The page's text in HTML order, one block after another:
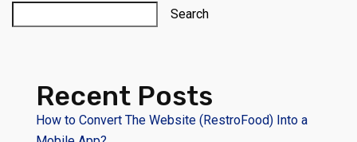
Search
Recent Posts
How to Convert The Website (RestroFood) Into a